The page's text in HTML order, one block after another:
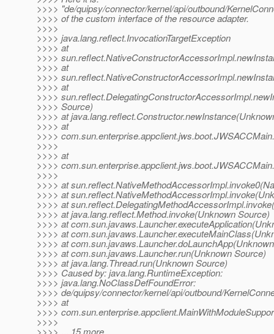
>>>> "de/quipsy/connector/kernel/api/outbound/
>>>> of the custom interface of the resource adapter.
>>>>
>>>> java.lang.reflect.InvocationTargetException
>>>> at
>>>>
>>>> at
>>>>
>>>> at
>>>>
>>>> Source)
>>>> at
>>>> at
>>>>
>>>>
>>>> at
>>>>
>>>>
>>>> at
>>>> at
>>>> at
>>>> at java.lang.reflect.Method.invoke(Unknown Source)
>>>> at
>>>> at
>>>> at
>>>> at com.sun.javaws.Launcher.run(Unknown Source)
>>>> at java.lang.Thread.run(Unknown Source)
>>>> Caused by: java.lang.RuntimeException:
>>>> java.lang.NoClassDefFoundError:
>>>> de/quipsy/connector/kernel/api/outbound/
>>>> at
>>>>
>>>>
>>>> ... 15 more